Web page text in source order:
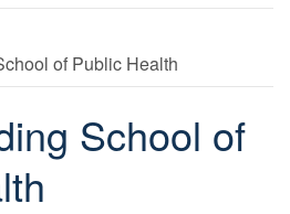
of Public Health
School of